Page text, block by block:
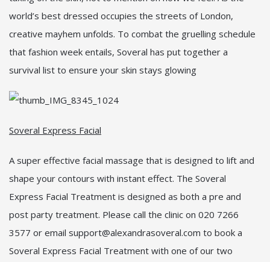
world’s best dressed occupies the streets of London,
creative mayhem unfolds. To combat the gruelling schedule
that fashion week entails, Soveral has put together a
survival list to ensure your skin stays glowing
Soveral Express Facial
A super effective facial massage that is designed to lift and
shape your contours with instant effect. The Soveral
Express Facial Treatment is designed as both a pre and
post party treatment. Please call the clinic on 020 7266
3577 or email support@alexandrasoveral.com to book a
Soveral Express Facial Treatment with one of our two